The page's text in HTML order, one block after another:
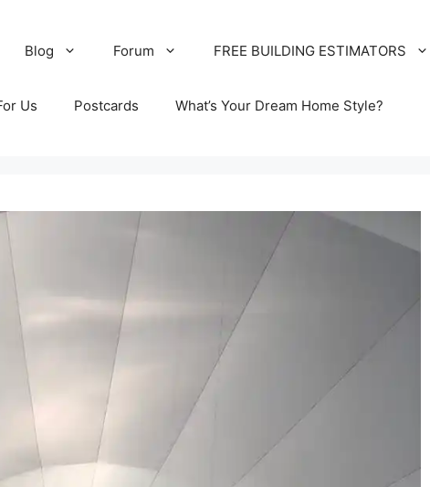
Blog Forum FREE BUILDING ESTIMATORS
Us Postcards What’s Your Dream Home Style?